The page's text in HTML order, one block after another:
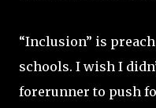
“Inclusion” is
schools. I wish I
forerunner to push